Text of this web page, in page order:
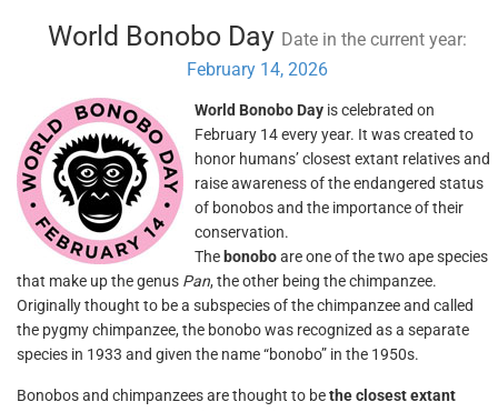
World Bonobo Day Date in the current year:
February 14, 2026
World Bonobo Day is celebrated on
February 14 every year. It was created to
honor humans’ closest extant relatives and
raise awareness of the endangered status
of bonobos and the importance of their
conservation.
The bonoboare one of the two ape species
that make up the genus Pan, the other being the chimpanzee.
Originally thought to be a subspecies of the chimpanzee and called
the pygmy chimpanzee, the bonobo was recognized as a separate
species in 1933 and given the name “bonobo” in the 1950s.
Bonobos and chimpanzees are thought to bethe closest extant